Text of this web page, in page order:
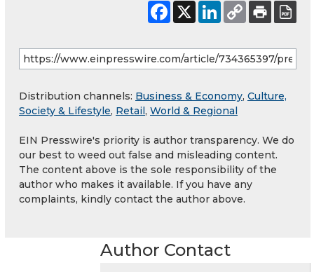
Distribution channels: Business & Economy, Culture,
Society & Lifestyle, Retail, World & Regional
EIN Presswire's priority is author transparency. We do
our best to weed out false and misleading content.
The content above is the sole responsibility of the
author who makes it available. If you have any
complaints, kindly contact the author above.
Author Contact